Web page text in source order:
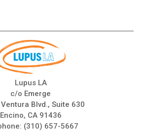
Lupus LA
c/o Emerge
Blvd., Suite 630
Encino, CA 91436
(310) 657-5667